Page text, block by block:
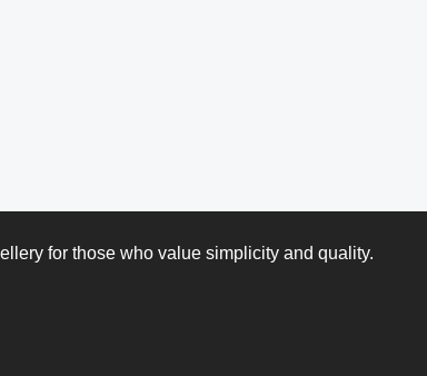
for those who value simplicity and quality.